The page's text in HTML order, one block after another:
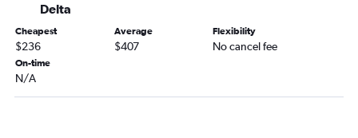
Delta
Cheapest
$236
Average
$407
Flexibility
No cancel fee
On-time
N/A